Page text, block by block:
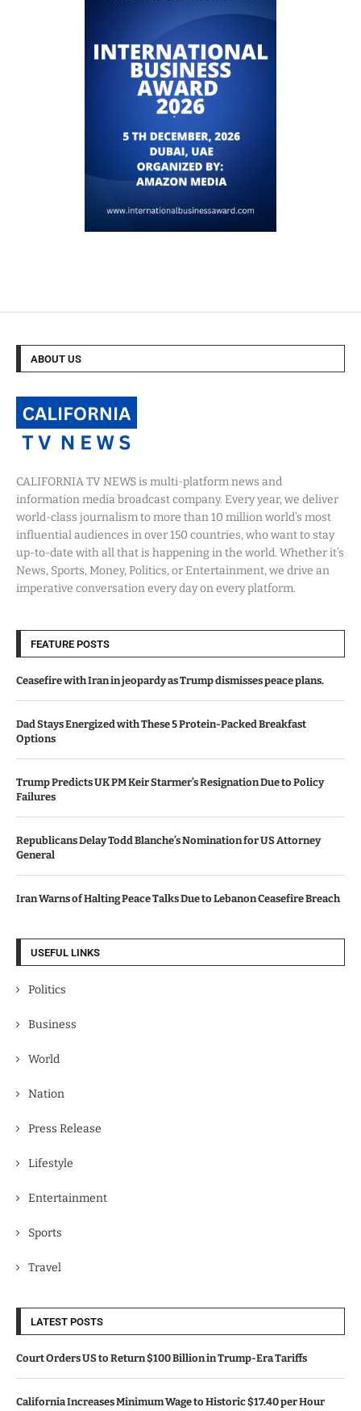
ABOUT US
CALIFORNIA TV NEWS is multi-platform news and
information media broadcast company. Every year, we deliver
world-class journalism to more than 10 million world’s most
influential audiences in over 150 countries, who want to stay
up-to-date with all that is happening in the world. Whether it’s
News, Sports, Money, Politics, or Entertainment, we drive an
imperative conversation every day on every platform.
FEATURE POSTS
Ceasefire with Iran in jeopardy as Trump dismisses peace plans.
Dad Stays Energized with These 5 Protein-Packed Breakfast
Options
Trump Predicts UK PM Keir Starmer’s Resignation Due to Policy
Failures
Republicans Delay Todd Blanche’s Nomination for US Attorney
General
Iran Warns of Halting Peace Talks Due to Lebanon Ceasefire Breach
USEFUL LINKS
Politics
Business
World
Nation
Press Release
Lifestyle
Entertainment
Sports
Travel
LATEST POSTS
Court Orders US to Return $100 Billion in Trump-Era Tariffs
California Increases Minimum Wage to Historic $17.40 per Hour